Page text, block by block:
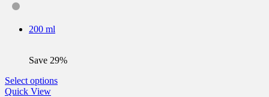
product
200 ml
Save 29%
Select optionsThis
Quick View